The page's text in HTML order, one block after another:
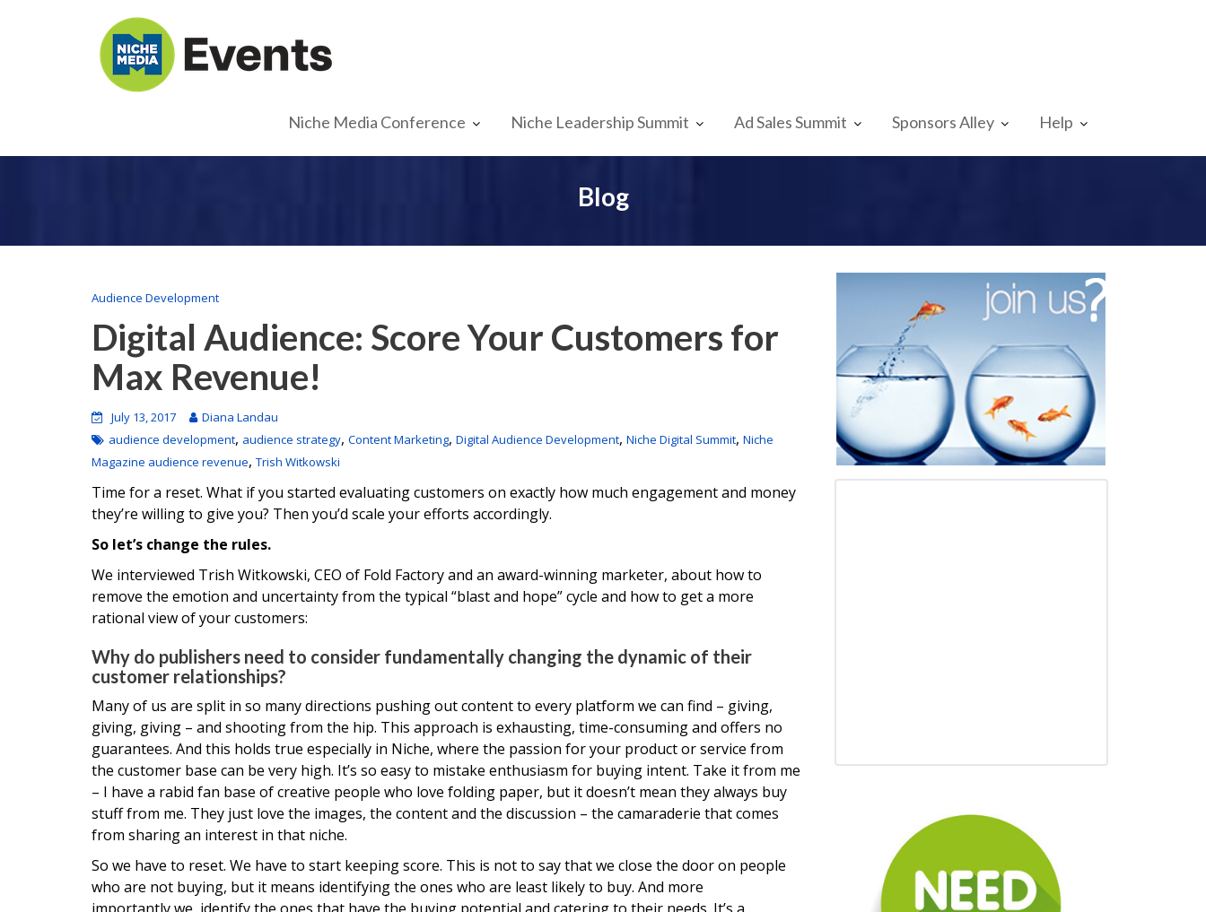
Niche Media Conference Niche Leadership Summit Ad Sales Summit Sponsors Alley Help
Blog
Audience Development
Digital Audience: Score Your Customers for
Max Revenue!
July 13, 2017
Diana Landau
audience development, audience strategy, Content Marketing, Digital Audience Development, Niche Digital Summit, Niche
Magazine audience revenue, Trish Witkowski
Time for a reset. What if you started evaluating customers on exactly how much engagement and money
they’re willing to give you? Then you’d scale your efforts accordingly.
So let’s change the rules.
We interviewed Trish Witkowski, CEO of Fold Factory and an award-winning marketer, about how to
remove the emotion and uncertainty from the typical “blast and hope” cycle and how to get a more
rational view of your customers:
Why do publishers need to consider fundamentally changing the dynamic of their
customer relationships?
Many of us are split in so many directions pushing out content to every platform we can find – giving,
giving, giving – and shooting from the hip. This approach is exhausting, time-consuming and offers no
guarantees. And this holds true especially in Niche, where the passion for your product or service from
the customer base can be very high. It’s so easy to mistake enthusiasm for buying intent. Take it from me
– I have a rabid fan base of creative people who love folding paper, but it doesn’t mean they always buy
stuff from me. They just love the images, the content and the discussion – the camaraderie that comes
from sharing an interest in that niche.
So we have to reset. We have to start keeping score. This is not to say that we close the door on people
who are not buying, but it means identifying the ones who are least likely to buy. And more